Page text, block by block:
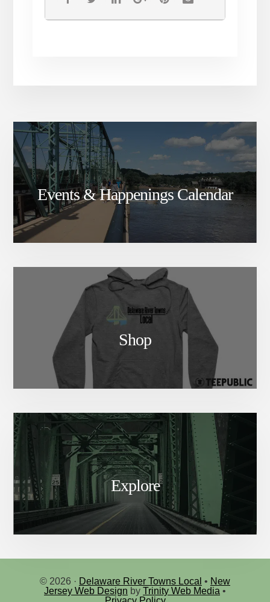
Events & Happenings Calendar
Shop
Explore
© 2026 · Delaware River Towns Local • New
Jersey Web Design by Trinity Web Media •